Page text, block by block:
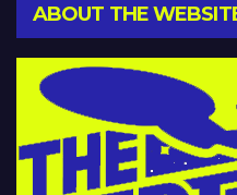
ABOUT THE